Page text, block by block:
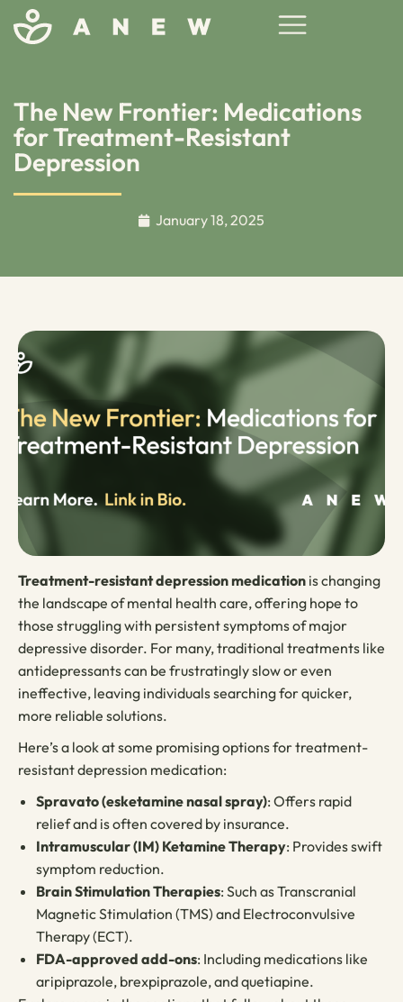
The New Frontier: Medications
for Treatment-Resistant
Depression
January 18, 2025
Treatment-resistant depression medication is changing
the landscape of mental health care, offering hope to
those struggling with persistent symptoms of major
depressive disorder. For many, traditional treatments like
antidepressants can be frustratingly slow or even
ineffective, leaving individuals searching for quicker,
more reliable solutions.
Here’s a look at some promising options for treatment-
resistant depression medication:
Spravato (esketamine nasal spray): Offers rapid
relief and is often covered by insurance.
Intramuscular (IM) Ketamine Therapy: Provides swift
symptom reduction.
Brain Stimulation Therapies: Such as Transcranial
Magnetic Stimulation (TMS) and Electroconvulsive
Therapy (ECT).
FDA-approved add-ons: Including medications like
aripiprazole, brexpiprazole, and quetiapine.